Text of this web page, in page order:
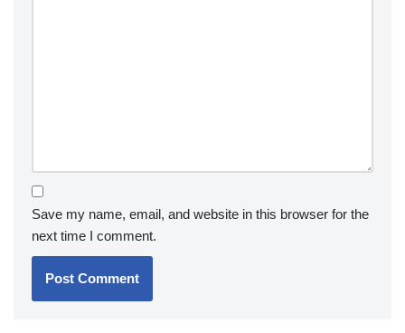
Save my name, email, and website in this browser for the
next time I comment.